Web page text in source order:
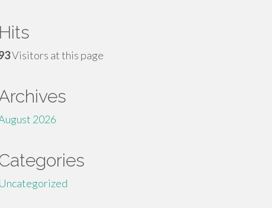
Hits
Visitors at this page
2026
Uncategorized